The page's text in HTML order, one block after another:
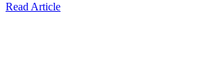
Read Article